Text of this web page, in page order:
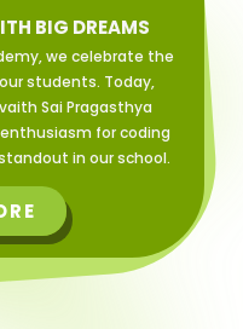
BIG DREAMS
we celebrate the
students. Today,
Sai Pragasthya
for coding
in our school.